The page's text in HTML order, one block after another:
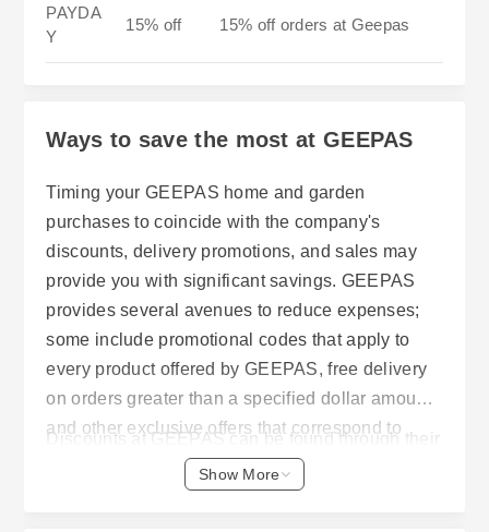
PAYDA
Y
15% off 15% off orders at Geepas
Ways to save the most at GEEPAS
Timing your GEEPAS home and garden
purchases to coincide with the company's
discounts, delivery promotions, and sales may
provide you with significant savings. GEEPAS
provides several avenues to reduce expenses;
some include promotional codes that apply to
every product offered by GEEPAS, free delivery
on orders greater than a specified dollar amount,
and other exclusive offers that correspond to
GEEPAS' shipping schedules and delivery
Discounts at GEEPAS can be found through their
current specials. Using a code at checkout will
Show More